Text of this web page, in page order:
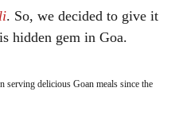
. So, we decided to give it
hidden gem in Goa.
delicious Goan meals since the